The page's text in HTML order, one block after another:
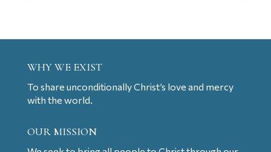
WHY WE EXIST
To share unconditionally Christ’s love and mercy
with the world.
OUR MISSION